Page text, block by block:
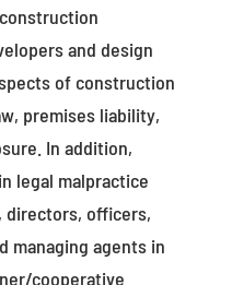
and design
of construction
premises liability,
In addition,
legal malpractice
directors, officers,
managing agents in
cooperative